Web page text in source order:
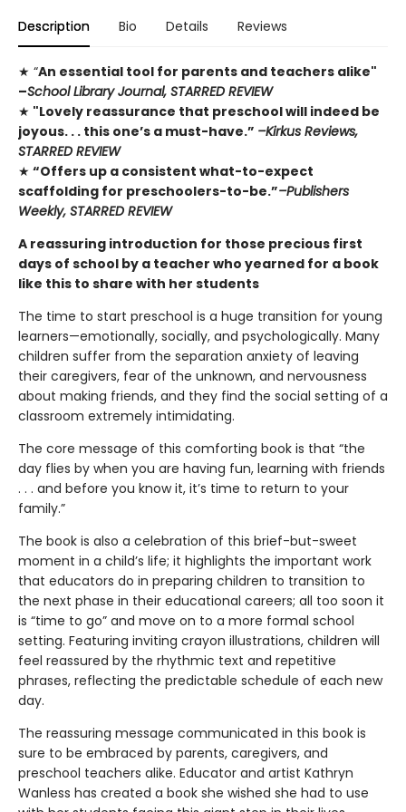
Description Bio Details Reviews
★ “An essential tool for parents and teachers alike"
–School Library Journal, STARRED REVIEW
★ "Lovely reassurance that preschool will indeed be
joyous. . . this one’s a must-have.” –Kirkus Reviews,
STARRED REVIEW
★ “Offers up a consistent what-to-expect
scaffolding for preschoolers-to-be.”–Publishers
Weekly, STARRED REVIEW
A reassuring introduction for those precious first
days of school by a teacher who yearned for a book
like this to share with her students
The time to start preschool is a huge transition for young
learners—emotionally, socially, and psychologically. Many
children suffer from the separation anxiety of leaving
their caregivers, fear of the unknown, and nervousness
about making friends, and they find the social setting of a
classroom extremely intimidating.
The core message of this comforting book is that “the
day flies by when you are having fun, learning with friends
. . . and before you know it, it’s time to return to your
family.”
The book is also a celebration of this brief-but-sweet
moment in a child’s life; it highlights the important work
that educators do in preparing children to transition to
the next phase in their educational careers; all too soon it
is “time to go” and move on to a more formal school
setting. Featuring inviting crayon illustrations, children will
feel reassured by the rhythmic text and repetitive
phrases, reflecting the predictable schedule of each new
day.
The reassuring message communicated in this book is
sure to be embraced by parents, caregivers, and
preschool teachers alike. Educator and artist Kathryn
Wanless has created a book she wished she had to use